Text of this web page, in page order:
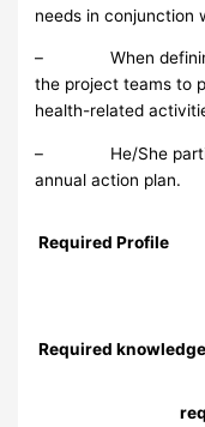
needs in conjunction
– When defining
the project teams to
health-related
– He/She
annual action plan.
Required Profile
Required